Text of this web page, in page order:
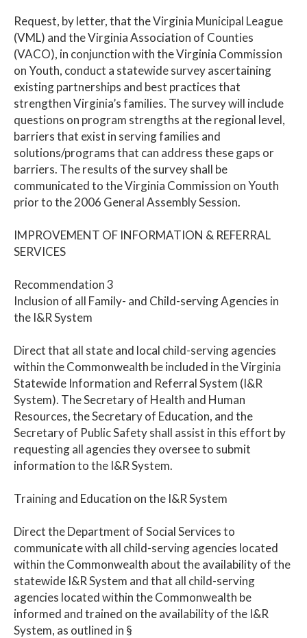
Request, by letter, that the Virginia Municipal League
(VML) and the Virginia Association of Counties
(VACO), in conjunction with the Virginia Commission
on Youth, conduct a statewide survey ascertaining
existing partnerships and best practices that
strengthen Virginia’s families. The survey will include
questions on program strengths at the regional level,
barriers that exist in serving families and
solutions/programs that can address these gaps or
barriers. The results of the survey shall be
communicated to the Virginia Commission on Youth
prior to the 2006 General Assembly Session.
IMPROVEMENT OF INFORMATION & REFERRAL
SERVICES
Recommendation 3
Inclusion of all Family- and Child-serving Agencies in
the I&R System
Direct that all state and local child-serving agencies
within the Commonwealth be included in the Virginia
Statewide Information and Referral System (I&R
System). The Secretary of Health and Human
Resources, the Secretary of Education, and the
Secretary of Public Safety shall assist in this effort by
requesting all agencies they oversee to submit
information to the I&R System.
Training and Education on the I&R System
Direct the Department of Social Services to
communicate with all child-serving agencies located
within the Commonwealth about the availability of the
statewide I&R System and that all child-serving
agencies located within the Commonwealth be
informed and trained on the availability of the I&R
System, as outlined in §